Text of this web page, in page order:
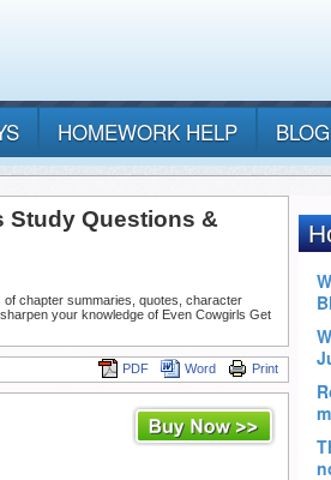
HOMEWORK HELP BLOG
Study Questions &
chapter summaries, quotes, character
your knowledge of Even Cowgirls Get
Print
Word
PDF